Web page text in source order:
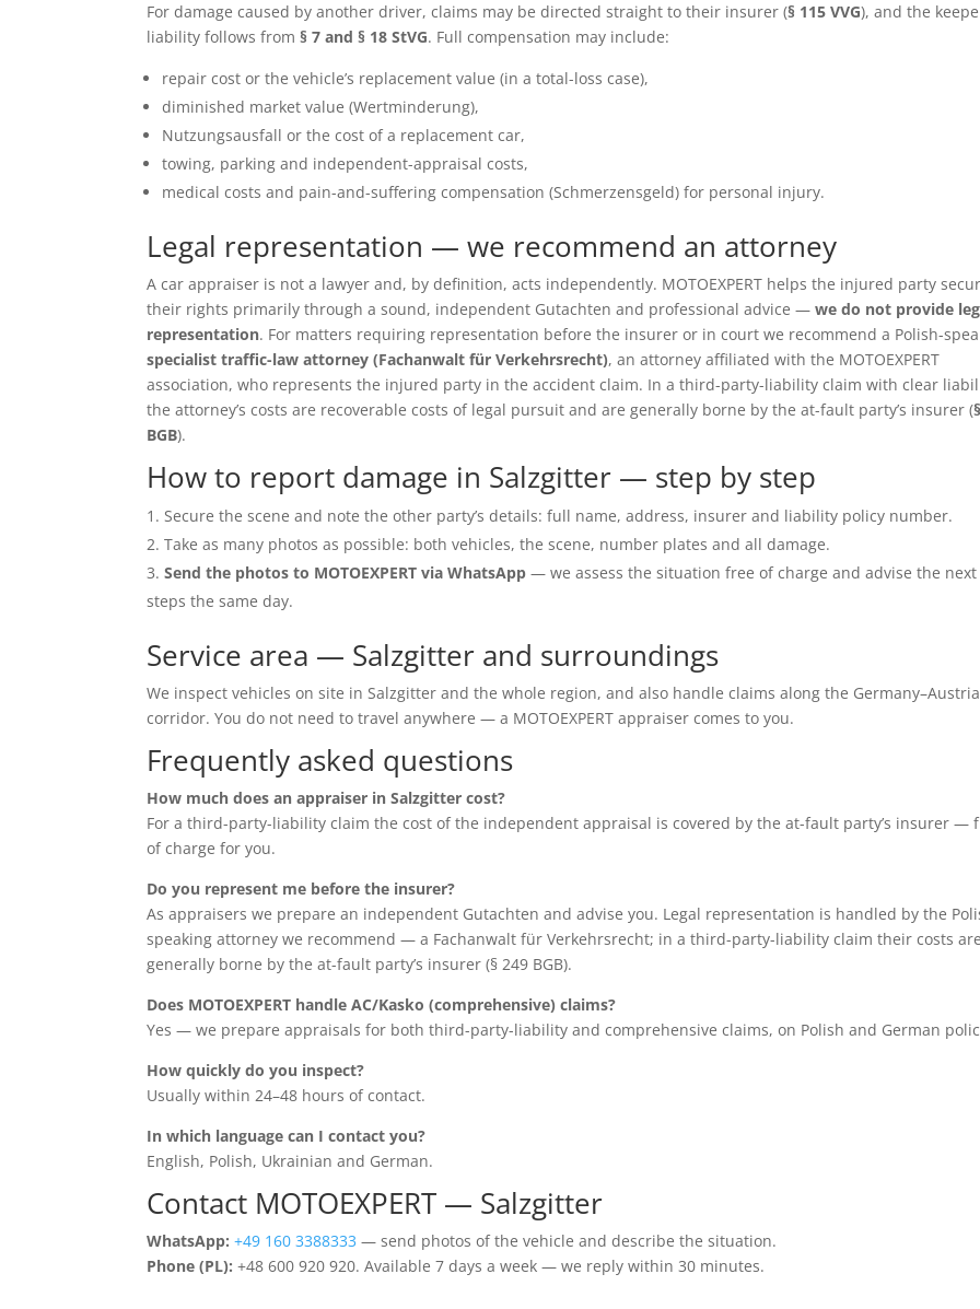
For damage caused by another driver, claims may be directed straight to their insurer (§ 115 VVG), and the
liability follows from§ 7 and § 18 StVG. Full compensation may include:
repair cost or the vehicle’s replacement value (in a total-loss case),
diminished market value (Wertminderung),
Nutzungsausfall or the cost of a replacement car,
towing, parking and independent-appraisal costs,
medical costs and pain-and-suffering compensation (Schmerzensgeld) for personal injury.
Legal representation — we recommend an attorney
A car appraiser is not a lawyer and, by definition, acts independently. MOTOEXPERT helps the injured party
their rights primarily through a sound, independent Gutachten and professional advice —we do not provide
representation. For matters requiring representation before the insurer or in court we recommend a Polish-
specialist traffic-law attorney (Fachanwalt für Verkehrsrecht), an attorney affiliated with the MOTOEXPERT
association, who represents the injured party in the accident claim. In a third-party-liability claim with clear
the attorney’s costs are recoverable costs of legal pursuit and are generally borne by the at-fault party’s insurer (
BGB).
How to report damage in Salzgitter — step by step
Secure the scene and note the other party’s details: full name, address, insurer and liability policy number.
Take as many photos as possible: both vehicles, the scene, number plates and all damage.
Send the photos to MOTOEXPERT via WhatsApp — we assess the situation free of charge and advise the next
steps the same day.
Service area — Salzgitter and surroundings
We inspect vehicles on site in Salzgitter and the whole region, and also handle claims along the Germany–Austria
corridor. You do not need to travel anywhere — a MOTOEXPERT appraiser comes to you.
Frequently asked questions
How much does an appraiser in Salzgitter cost?
For a third-party-liability claim the cost of the independent appraisal is covered by the at-fault party’s insurer —
of charge for you.
Do you represent me before the insurer?
As appraisers we prepare an independent Gutachten and advise you. Legal representation is handled by the
speaking attorney we recommend — a Fachanwalt für Verkehrsrecht; in a third-party-liability claim their costs
generally borne by the at-fault party’s insurer (§ 249 BGB).
Does MOTOEXPERT handle AC/Kasko (comprehensive) claims?
Yes — we prepare appraisals for both third-party-liability and comprehensive claims, on Polish and German
How quickly do you inspect?
Usually within 24–48 hours of contact.
In which language can I contact you?
English, Polish, Ukrainian and German.
Contact MOTOEXPERT — Salzgitter
WhatsApp: +49 160 3388333 — send photos of the vehicle and describe the situation.
Phone (PL): +48 600 920 920. Available 7 days a week — we reply within 30 minutes.